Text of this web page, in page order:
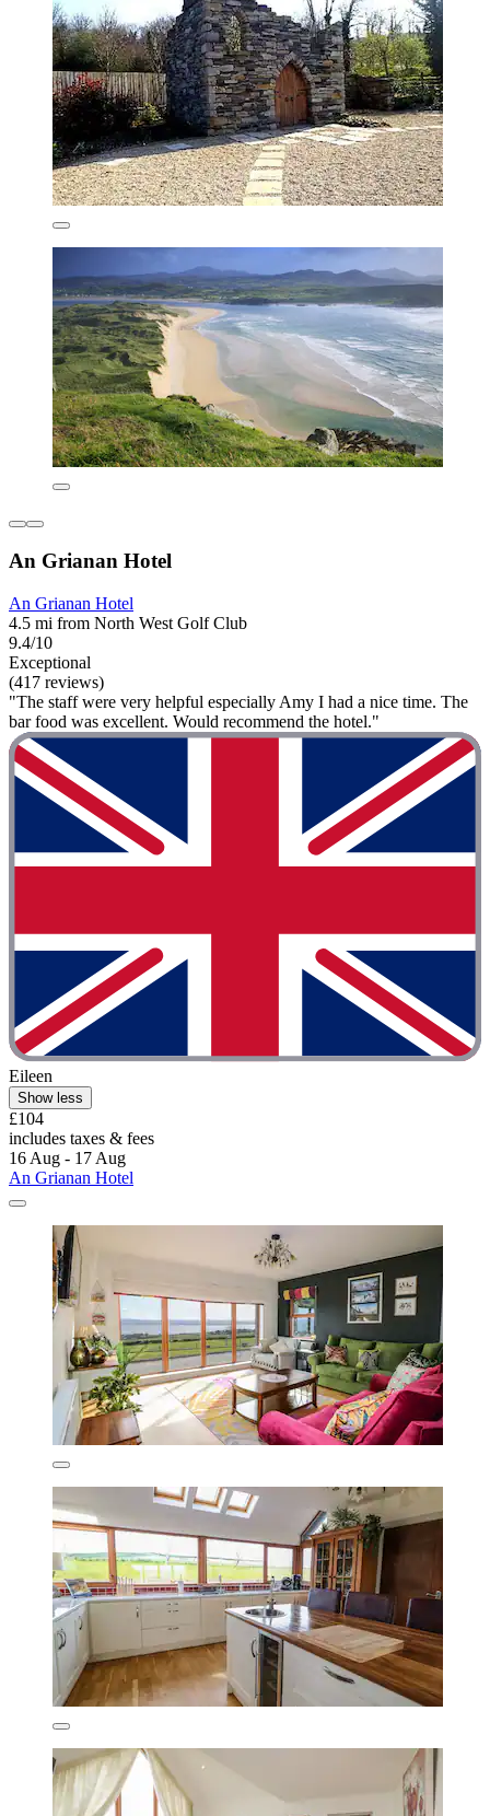
An Grianan Hotel
An Grianan Hotel
4.5 mi from North West Golf Club
9.4/10
Exceptional
(417 reviews)
"The staff were very helpful especially Amy I had a nice time. The
bar food was excellent. Would recommend the hotel."
Eileen
Show less
£104
includes taxes & fees
16 Aug - 17 Aug
An Grianan Hotel